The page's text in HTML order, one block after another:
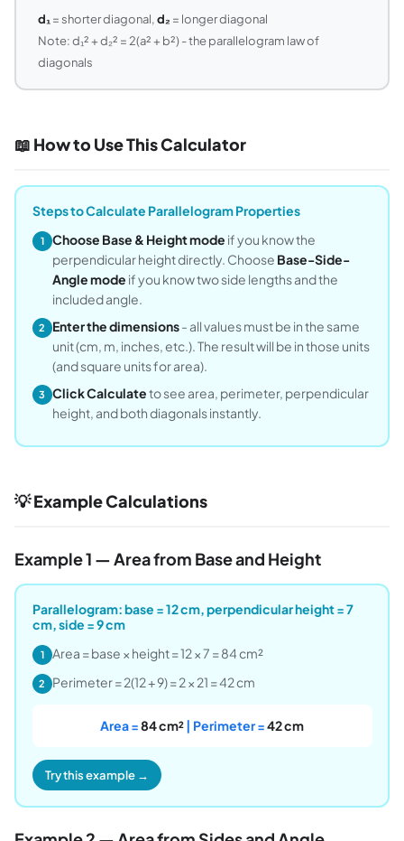
d₁ = shorter diagonal, d₂ = longer diagonal
Note: d₁² + d₂² = 2(a² + b²) - the parallelogram law of
diagonals
📖 How to Use This Calculator
Steps to Calculate Parallelogram Properties
1 Choose Base & Height mode if you know the
perpendicular height directly. Choose Base-Side-
Angle mode if you know two side lengths and the
included angle.
2 Enter the dimensions- all values must be in the same
unit (cm, m, inches, etc.). The result will be in those units
(and square units for area).
3 Click Calculateto see area, perimeter, perpendicular
height, and both diagonals instantly.
💡 Example Calculations
Example 1 — Area from Base and Height
Parallelogram: base = 12 cm, perpendicular height = 7
cm, side = 9 cm
1 Area = base × height = 12 × 7 = 84 cm²
2 Perimeter = 2(12 + 9) = 2 × 21 = 42 cm
Area =84 cm²| Perimeter =42 cm
Try this example →